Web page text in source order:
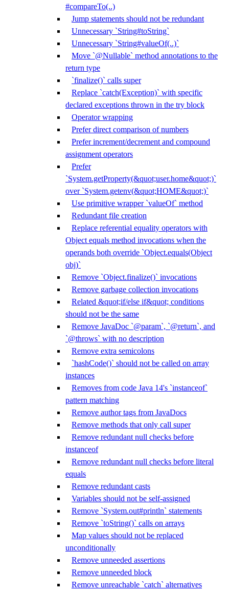
#compareTo(..)
Jump statements should not be redundant
Unnecessary `String#toString`
Unnecessary `String#valueOf(..)`
Move `@Nullable` method annotations to the
return type
`finalize()` calls super
Replace `catch(Exception)` with specific
declared exceptions thrown in the try block
Operator wrapping
Prefer direct comparison of numbers
Prefer increment/decrement and compound
assignment operators
Prefer
`System.getProperty(&quot;user.home&quot;)`
over `System.getenv(&quot;HOME&quot;)`
Use primitive wrapper `valueOf` method
Redundant file creation
Replace referential equality operators with
Object equals method invocations when the
operands both override `Object.equals(Object
obj)`
Remove `Object.finalize()` invocations
Remove garbage collection invocations
Related &quot;if/else if&quot; conditions
should not be the same
Remove JavaDoc `@param`, `@return`, and
`@throws` with no description
Remove extra semicolons
`hashCode()` should not be called on array
instances
Removes from code Java 14's `instanceof`
pattern matching
Remove author tags from JavaDocs
Remove methods that only call super
Remove redundant null checks before
instanceof
Remove redundant null checks before literal
equals
Remove redundant casts
Variables should not be self-assigned
Remove `System.out#println` statements
Remove `toString()` calls on arrays
Map values should not be replaced
unconditionally
Remove unneeded assertions
Remove unneeded block
Remove unreachable `catch` alternatives